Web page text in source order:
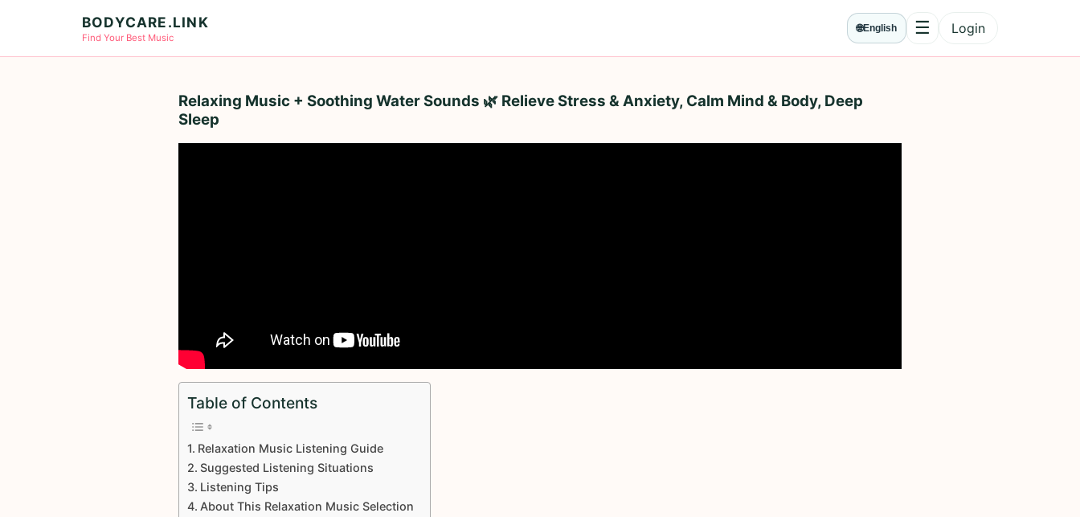
BODYCARE.LINK
Find Your Best Music
🌐English ☰MenuLogin
Relaxing Music + Soothing Water Sounds 🌿 Relieve Stress & Anxiety, Calm Mind & Body, Deep
Sleep
Table of Contents
Relaxation Music Listening Guide
Suggested Listening Situations
Listening Tips
About This Relaxation Music Selection